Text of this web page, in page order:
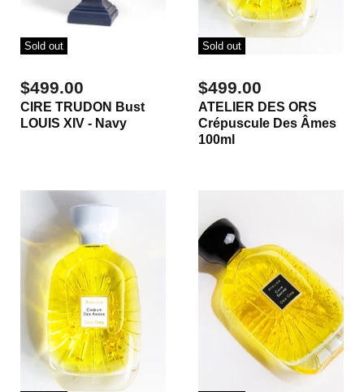
Sold out
$499.00
CIRE TRUDON Bust
LOUIS XIV - Navy
Sold out
$499.00
ATELIER DES ORS
Crépuscule Des Âmes
100ml